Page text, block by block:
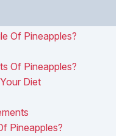
Of Pineapples?
Of Pineapples?
Diet
Pineapples?